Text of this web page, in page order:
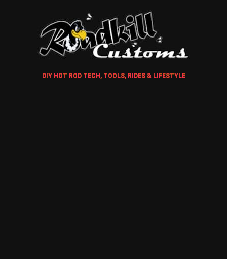
DIY HOT ROD TECH, TOOLS, RIDES & LIFESTYLE